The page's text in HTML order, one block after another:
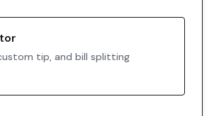
tip, and bill splitting